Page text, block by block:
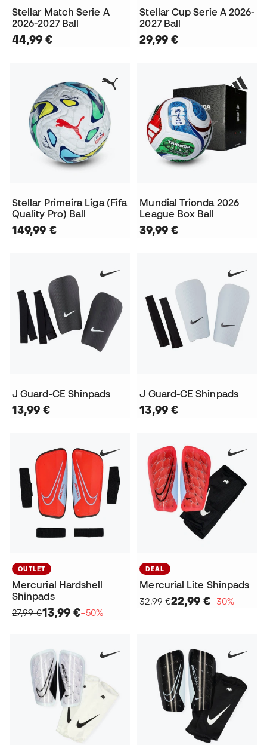
Stellar Match Serie A
2026-2027 Ball
44,99 €
Stellar Cup Serie A 2026-
2027 Ball
29,99 €
Stellar Primeira Liga (Fifa
Quality Pro) Ball
149,99 €
Mundial Trionda 2026
League Box Ball
39,99 €
J Guard-CE Shinpads
13,99 €
J Guard-CE Shinpads
13,99 €
OUTLET
Mercurial Hardshell
Shinpads
27,99 €13,99 €−50%
DEAL
Mercurial Lite Shinpads
32,99 €22,99 €−30%